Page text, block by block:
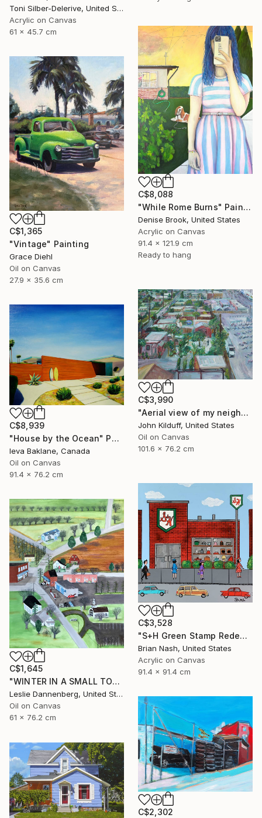
Toni Silber-Delerive, United States
Acrylic on Canvas
61 x 45.7 cm
C$8,088
"While Rome Burns" Painting
Denise Brook, United States
Acrylic on Canvas
91.4 x 121.9 cm
Ready to hang
C$1,365
"Vintage" Painting
Grace Diehl
Oil on Canvas
27.9 x 35.6 cm
C$3,990
"Aerial view of my neighborhood" Painting
John Kilduff, United States
Oil on Canvas
101.6 x 76.2 cm
C$8,939
"House by the Ocean" Painting
Ieva Baklane, Canada
Oil on Canvas
91.4 x 76.2 cm
C$3,528
"S+H Green Stamp Redemption Center." Painting
Brian Nash, United States
Acrylic on Canvas
91.4 x 91.4 cm
C$1,645
"WINTER IN A SMALL TOWN" Painting
Leslie Dannenberg, United States
Oil on Canvas
61 x 76.2 cm
C$2,302